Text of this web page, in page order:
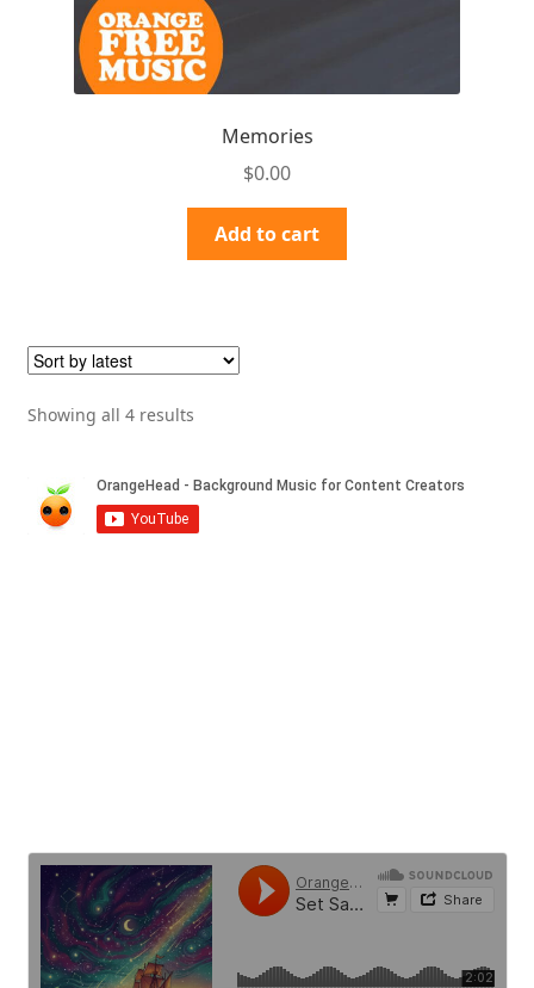
Memories
$0.00
Add to cart
Showing all 4 resultsSorted